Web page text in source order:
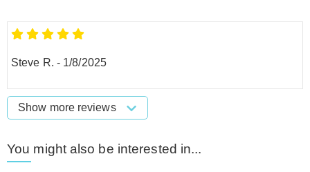
Steve R. - 1/8/2025
Show more reviews
You might also be interested in...